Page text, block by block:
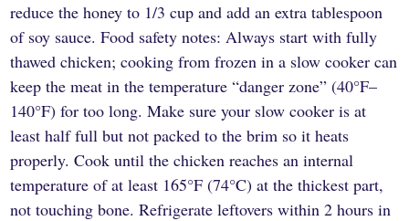
reduce the honey to 1/3 cup and add an extra tablespoon
of soy sauce. Food safety notes: Always start with fully
thawed chicken; cooking from frozen in a slow cooker can
keep the meat in the temperature “danger zone” (40°F–
140°F) for too long. Make sure your slow cooker is at
least half full but not packed to the brim so it heats
properly. Cook until the chicken reaches an internal
temperature of at least 165°F (74°C) at the thickest part,
not touching bone. Refrigerate leftovers within 2 hours in